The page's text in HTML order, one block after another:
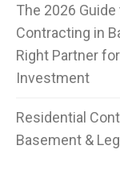
The 2026
Contracting in
Right Partner
Investment
Residential
Basement &